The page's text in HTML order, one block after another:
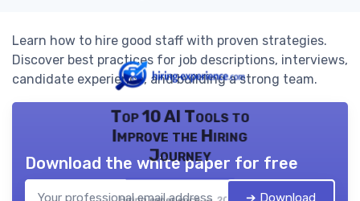
Learn how to hire good staff with proven strategies.
Discover best practices for job descriptions, interviews,
candidate experience, and building a strong team.
Top 10 AI Tools to
Improve the Hiring
Journey
Download the white paper for free
➔ Download